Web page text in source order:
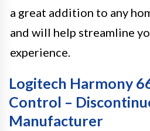
a great addition to any
and will help streamline
experience.
Logitech Harmony
Control –
Manufacturer